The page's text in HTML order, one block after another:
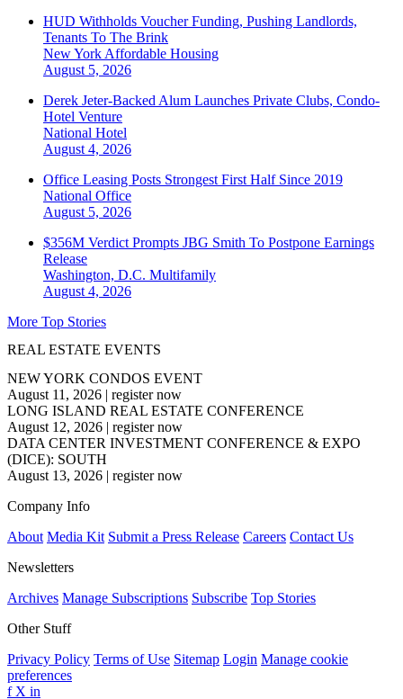
HUD Withholds Voucher Funding, Pushing Landlords,
Tenants To The Brink
New York Affordable Housing
August 5, 2026
Derek Jeter-Backed Alum Launches Private Clubs, Condo-
Hotel Venture
National Hotel
August 4, 2026
Office Leasing Posts Strongest First Half Since 2019
National Office
August 5, 2026
$356M Verdict Prompts JBG Smith To Postpone Earnings
Release
Washington, D.C. Multifamily
August 4, 2026
More Top Stories
REAL ESTATE EVENTS
NEW YORK CONDOS EVENT
August 11, 2026 | register now
LONG ISLAND REAL ESTATE CONFERENCE
August 12, 2026 | register now
DATA CENTER INVESTMENT CONFERENCE & EXPO
(DICE): SOUTH
August 13, 2026 | register now
Company Info
About Media Kit Submit a Press Release Careers Contact Us
Newsletters
Archives Manage Subscriptions Subscribe Top Stories
Other Stuff
Privacy Policy Terms of Use Sitemap Login Manage cookie
preferences
f X in